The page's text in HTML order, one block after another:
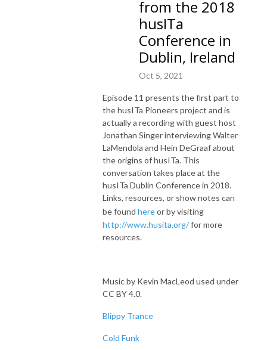
from the 2018
husITa
Conference in
Dublin, Ireland
Oct 5, 2021
Episode 11 presents the first part to
the husITa Pioneers project and is
actually a recording with guest host
Jonathan Singer interviewing Walter
LaMendola and Hein DeGraaf about
the origins of husITa. This
conversation takes place at the
husITa Dublin Conference in 2018.
Links, resources, or show notes can
be found hereor by visiting
http://www.husita.org/for more
resources.
Music by Kevin MacLeod used under
CC BY 4.0.
Blippy Trance
Cold Funk